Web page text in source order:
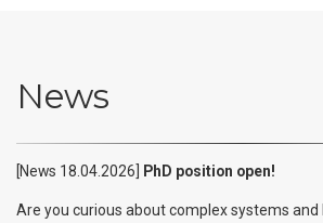
News
[News 18.04.2026] PhD position open!
Are you curious about complex systems and